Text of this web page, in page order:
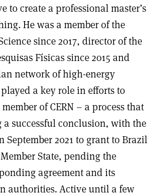
to create a professional master’s
He was a member of the
since 2017, director of the
Físicas since 2015 and
network of high-energy
a key role in efforts to
of CERN – a process that
a successful conclusion, with the
September 2021 to grant to Brazil
State, pending the
agreement and its
authorities. Active until a few